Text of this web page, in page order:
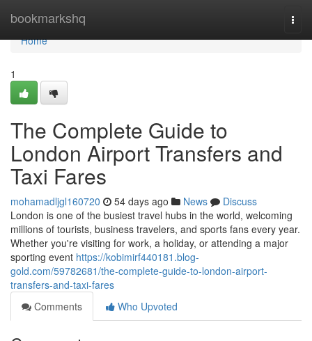
bookmarkshq
Home
Home
1
The Complete Guide to
London Airport Transfers and
Taxi Fares
mohamadljgl160720 54 days ago News
Discuss
London is one of the busiest travel hubs in the world, welcoming
millions of tourists, business travelers, and sports fans every year.
Whether you're visiting for work, a holiday, or attending a major
sporting event https://kobimirf440181.blog-
gold.com/59782681/the-complete-guide-to-london-airport-
transfers-and-taxi-fares
Comments
Who Upvoted